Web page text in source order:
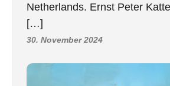
Netherlands. Ernst Peter
[…]
30. November 2024